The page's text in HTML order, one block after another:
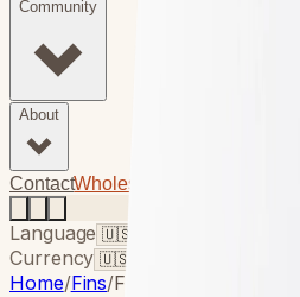
Community
About
ContactWholesale Login
Language
Currency
Home/Fins/FCS II Performer